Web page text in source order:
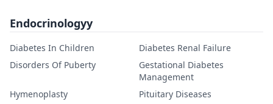
Endocrinologyy
Diabetes In Children
Diabetes Renal Failure
Disorders Of Puberty
Gestational Diabetes
Management
Hymenoplasty
Pituitary Diseases